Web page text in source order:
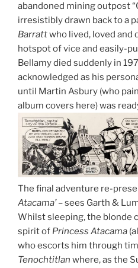
abandoned mining outpost
irresistibly drawn back to a
Barrattwho lived, loved and
hotspot of vice and easily-
Bellamy died suddenly in
acknowledged as his
until Martin Asbury (who
album covers here) was
The final adventure re-
Atacama’– sees Garth &
Whilst sleeping, the blonde
spirit of Princess Atacama
who escorts him through
Tenochtitlan where, as the